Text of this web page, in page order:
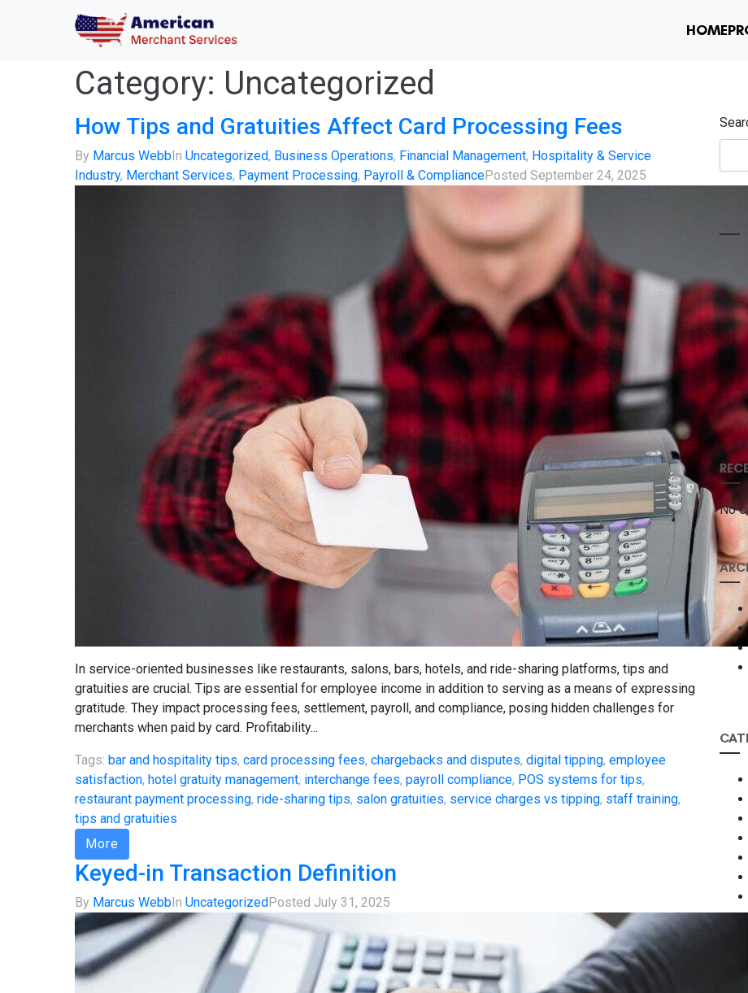
HOME
Category: Uncategorized
How Tips and Gratuities Affect Card Processing Fees
By Marcus WebbIn Uncategorized, Business Operations, Financial Management, Hospitality & Service
Industry, Merchant Services, Payment Processing, Payroll & CompliancePosted September 24, 2025
In service-oriented businesses like restaurants, salons, bars, hotels, and ride-sharing platforms, tips and
gratuities are crucial. Tips are essential for employee income in addition to serving as a means of expressing
gratitude. They impact processing fees, settlement, payroll, and compliance, posing hidden challenges for
merchants when paid by card. Profitability...
Tags: bar and hospitality tips, card processing fees, chargebacks and disputes, digital tipping, employee
satisfaction, hotel gratuity management, interchange fees, payroll compliance, POS systems for tips,
restaurant payment processing, ride-sharing tips, salon gratuities, service charges vs tipping, staff training,
tips and gratuities
More
Keyed-in Transaction Definition
By Marcus WebbIn UncategorizedPosted July 31, 2025
No